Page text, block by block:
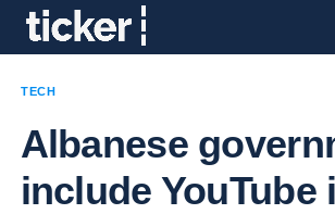
TECH
Albanese
include YouTube